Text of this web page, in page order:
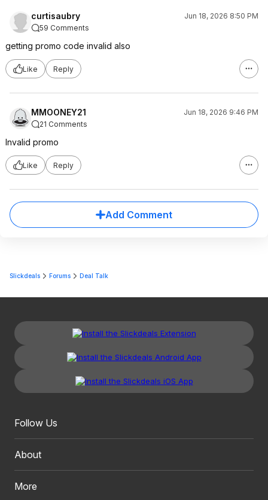
curtisaubry
Jun 18, 2026 8:50 PM
59 Comments
getting promo code invalid also
Like Reply
MMOONEY21
Jun 18, 2026 9:46 PM
21 Comments
Invalid promo
Like Reply
Add Comment
Slickdeals Forums Deal Talk
Follow Us
About
More